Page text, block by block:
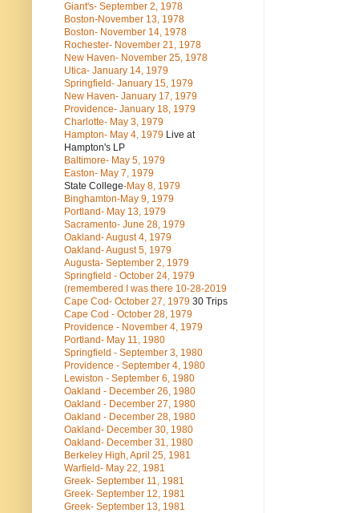
Giant's- September 2, 1978
Boston-November 13, 1978
Boston- November 14, 1978
Rochester- November 21, 1978
New Haven- November 25, 1978
Utica- January 14, 1979
Springfield- January 15, 1979
New Haven- January 17, 1979
Providence- January 18, 1979
Charlotte- May 3, 1979
Hampton- May 4, 1979 Live at
Hampton's LP
Baltimore- May 5, 1979
Easton- May 7, 1979
State College-May 8, 1979
Binghamton-May 9, 1979
Portland- May 13, 1979
Sacramento- June 28, 1979
Oakland- August 4, 1979
Oakland- August 5, 1979
Augusta- September 2, 1979
Springfield - October 24, 1979
(remembered I was there 10-28-2019
Cape Cod- October 27, 1979 30 Trips
Cape Cod - October 28, 1979
Providence - November 4, 1979
Portland- May 11, 1980
Springfield - September 3, 1980
Providence - September 4, 1980
Lewiston - September 6, 1980
Oakland - December 26, 1980
Oakland - December 27, 1980
Oakland - December 28, 1980
Oakland- December 30, 1980
Oakland- December 31, 1980
Berkeley High, April 25, 1981
Warfield- May 22, 1981
Greek- September 11, 1981
Greek- September 12, 1981
Greek- September 13, 1981